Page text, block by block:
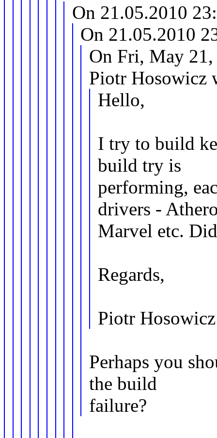
On 21.05.2010
On 21.05.2010
On Fri, May
Piotr Hosowicz
Hello,
I try to build
build try is
performing,
drivers -
Marvel etc.
Regards,
Piotr Hosowicz
Perhaps you
the build
failure?